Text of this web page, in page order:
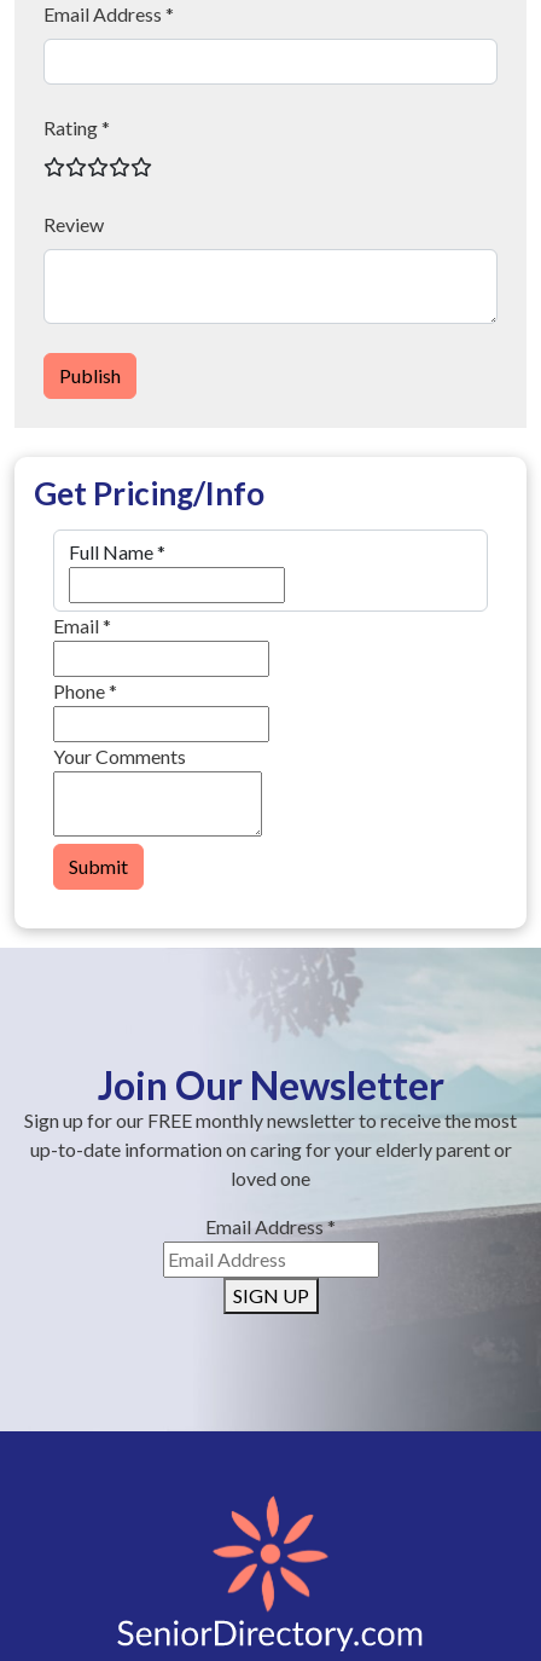
Email Address *
Rating *
Review
Publish
Get Pricing/Info
Full Name*
Email*
Phone*
Your Comments
Submit
Join Our Newsletter
Sign up for our FREE monthly newsletter to receive the most
up-to-date information on caring for your elderly parent or
loved one
Email Address*
SIGN UP